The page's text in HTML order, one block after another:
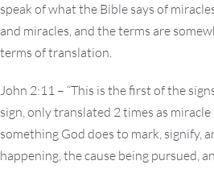
speak of what the Bible says of
and miracles, and the terms are
terms of translation.
John 2:11 – “This is the first of the
sign, only translated 2 times as
something God does to mark, signify,
happening, the cause being pursued,